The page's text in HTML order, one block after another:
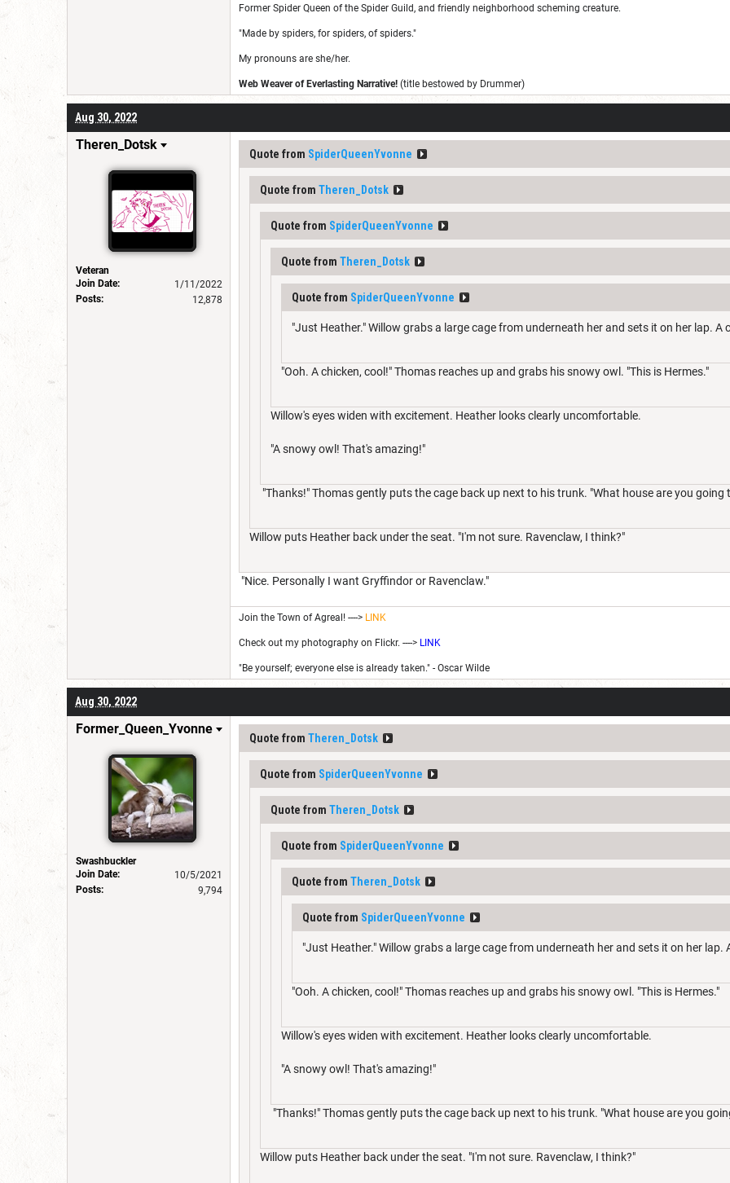
Former Spider Queen of the Spider Guild, and friendly neighborhood scheming creature.
"Made by spiders, for spiders, of spiders."
My pronouns are she/her.
Web Weaver of Everlasting Narrative! (title bestowed by Drummer)
Aug 30, 2022
Theren_Dotsk
Veteran
Join Date:
1/11/2022
Posts:
12,878
Quote from SpiderQueenYvonne
Quote from Theren_Dotsk
Quote from SpiderQueenYvonne
Quote from Theren_Dotsk
Quote from SpiderQueenYvonne
"Just Heather." Willow grabs a large cage from underneath her and sets it on her lap.
"Ooh. A chicken, cool!" Thomas reaches up and grabs his snowy owl. "This is Hermes."
Willow's eyes widen with excitement. Heather looks clearly uncomfortable.
"A snowy owl! That's amazing!"
"Thanks!" Thomas gently puts the cage back up next to his trunk. "What house are you going
Willow puts Heather back under the seat. "I'm not sure. Ravenclaw, I think?"
"Nice. Personally I want Gryffindor or Ravenclaw."
Join the Town of Agreal! ----> LINK
Check out my photography on Flickr. ----> LINK
"Be yourself; everyone else is already taken." - Oscar Wilde
Aug 30, 2022
Former_Queen_Yvonne
Swashbuckler
Join Date:
10/5/2021
Posts:
9,794
Quote from Theren_Dotsk
Quote from SpiderQueenYvonne
Quote from Theren_Dotsk
Quote from SpiderQueenYvonne
Quote from Theren_Dotsk
Quote from SpiderQueenYvonne
"Just Heather." Willow grabs a large cage from underneath her and sets it on her
"Ooh. A chicken, cool!" Thomas reaches up and grabs his snowy owl. "This is Hermes."
Willow's eyes widen with excitement. Heather looks clearly uncomfortable.
"A snowy owl! That's amazing!"
"Thanks!" Thomas gently puts the cage back up next to his trunk. "What house are you
Willow puts Heather back under the seat. "I'm not sure. Ravenclaw, I think?"